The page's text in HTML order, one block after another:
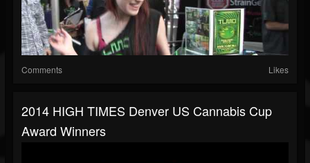
Comments Likes
2014 HIGH TIMES Denver US Cannabis Cup
Award Winners